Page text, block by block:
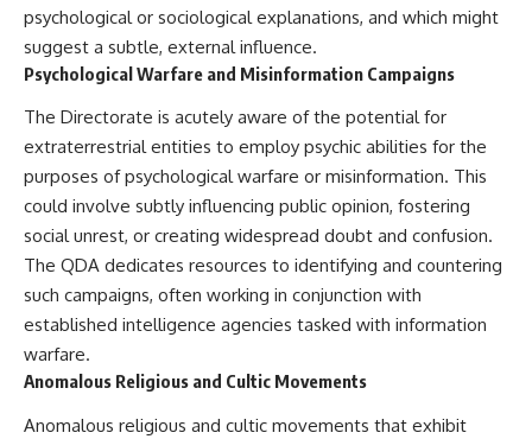
psychological or sociological explanations, and which might
suggest a subtle, external influence.
Psychological Warfare and Misinformation Campaigns
The Directorate is acutely aware of the potential for
extraterrestrial entities to employ psychic abilities for the
purposes of psychological warfare or misinformation. This
could involve subtly influencing public opinion, fostering
social unrest, or creating widespread doubt and confusion.
The QDA dedicates resources to identifying and countering
such campaigns, often working in conjunction with
established intelligence agencies tasked with information
warfare.
Anomalous Religious and Cultic Movements
Anomalous religious and cultic movements that exhibit